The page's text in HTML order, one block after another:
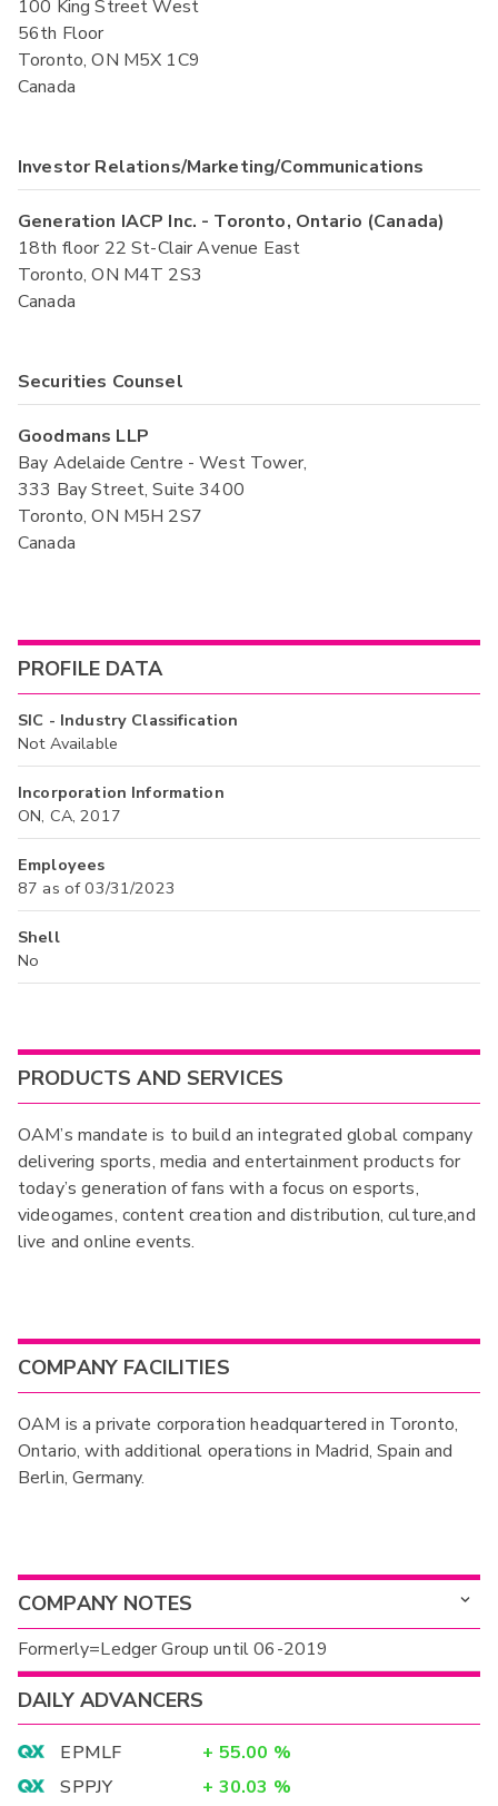
100 King Street West
56th Floor
Toronto, ON M5X 1C9
Canada
Investor Relations/Marketing/Communications
Generation IACP Inc. - Toronto, Ontario (Canada)
18th floor 22 St-Clair Avenue East
Toronto, ON M4T 2S3
Canada
Securities Counsel
Goodmans LLP
Bay Adelaide Centre - West Tower,
333 Bay Street, Suite 3400
Toronto, ON M5H 2S7
Canada
PROFILE DATA
SIC - Industry Classification
Not Available
Incorporation Information
ON, CA, 2017
Employees
87 as of 03/31/2023
Shell
No
PRODUCTS AND SERVICES
OAM’s mandate is to build an integrated global company
delivering sports, media and entertainment products for
today’s generation of fans with a focus on esports,
videogames, content creation and distribution, culture,and
live and online events.
COMPANY FACILITIES
OAM is a private corporation headquartered in Toronto,
Ontario, with additional operations in Madrid, Spain and
Berlin, Germany.
COMPANY NOTES
Formerly=Ledger Group until 06-2019
DAILY ADVANCERS
EPMLF + 55.00 %
SPPJY
+ 30.03 %